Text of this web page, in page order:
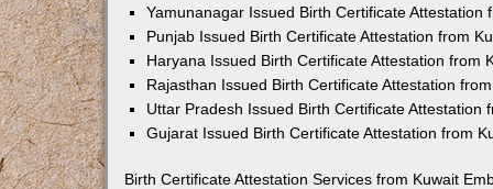
Yamunanagar Issued Birth Certificate Attestation
Punjab Issued Birth Certificate Attestation from
Haryana Issued Birth Certificate Attestation from
Rajasthan Issued Birth Certificate Attestation
Uttar Pradesh Issued Birth Certificate Attestation
Gujarat Issued Birth Certificate Attestation from
Birth Certificate Attestation Services from Kuwait